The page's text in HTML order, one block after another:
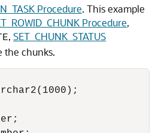
Procedure. This example
Procedure,
, SET_CHUNK_STATUS
the chunks.